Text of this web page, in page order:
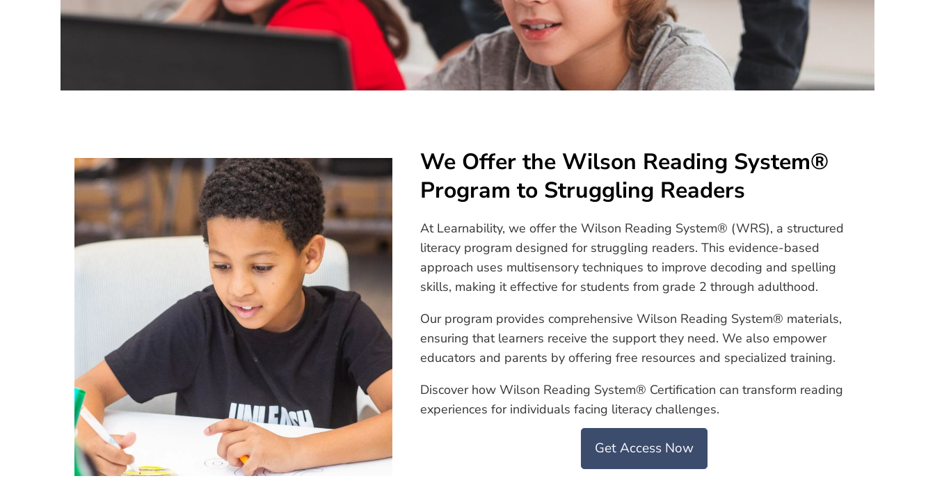
We Offer the Wilson Reading System®
Program to Struggling Readers
At Learnability, we offer the Wilson Reading System® (WRS), a structured
literacy program designed for struggling readers. This evidence-based
approach uses multisensory techniques to improve decoding and spelling
skills, making it effective for students from grade 2 through adulthood.
Our program provides comprehensive Wilson Reading System® materials,
ensuring that learners receive the support they need. We also empower
educators and parents by offering free resources and specialized training.
Discover how Wilson Reading System® Certification can transform reading
experiences for individuals facing literacy challenges.
Get Access Now